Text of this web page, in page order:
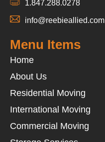
1.847.288.0278
info@reebieallied.com
Menu Items
Home
About Us
Residential Moving
International Moving
Commercial Moving